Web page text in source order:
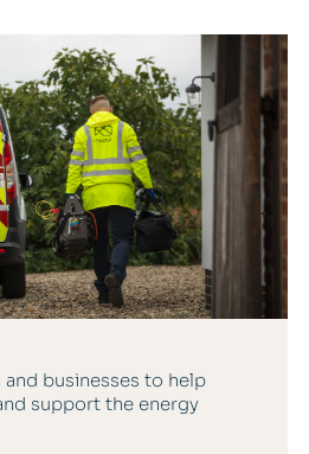
businesses to help
support the energy